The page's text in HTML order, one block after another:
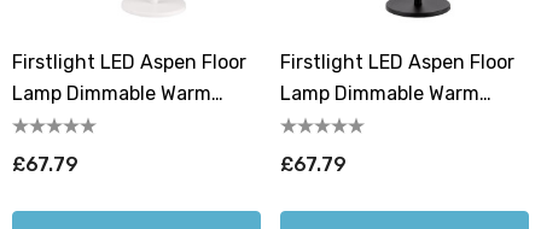
Firstlight LED Aspen Floor
Lamp Dimmable Warm
White 2700K In White
£67.79
Firstlight LED Aspen Floor
Lamp Dimmable Warm
White 2700K In Black
£67.79